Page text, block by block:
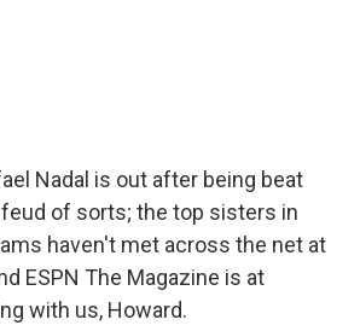
Nadal is out after being beat
feud of sorts; the top sisters in
haven't met across the net at
ESPN The Magazine is at
with us, Howard.